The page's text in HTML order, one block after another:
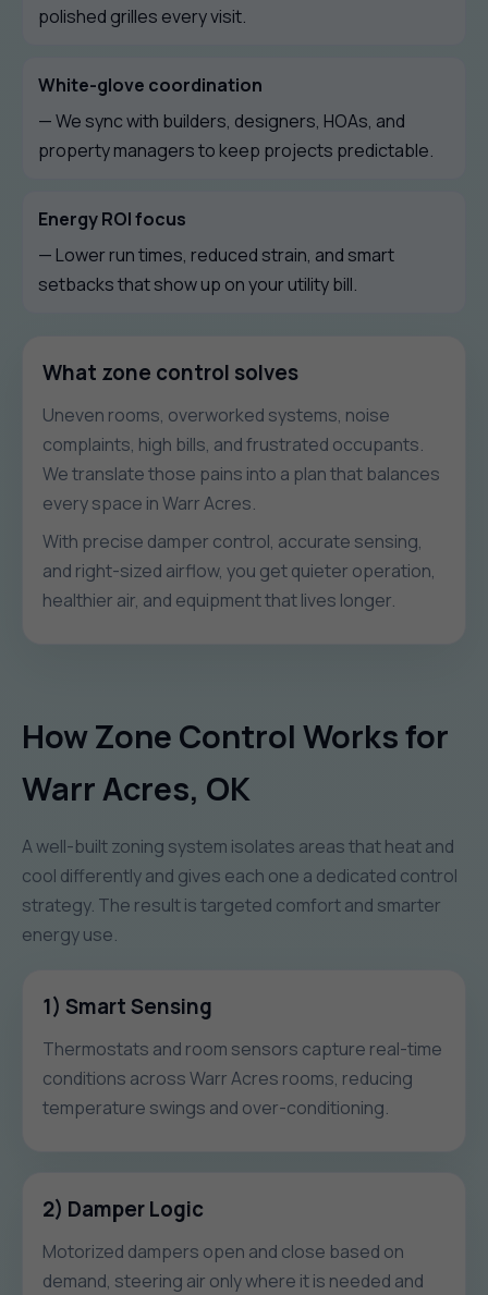
polished grilles every visit.
White-glove coordination
— We sync with builders, designers, HOAs, and
property managers to keep projects predictable.
Energy ROI focus
— Lower run times, reduced strain, and smart
setbacks that show up on your utility bill.
What zone control solves
Uneven rooms, overworked systems, noise
complaints, high bills, and frustrated occupants.
We translate those pains into a plan that balances
every space in Warr Acres.
With precise damper control, accurate sensing,
and right-sized airflow, you get quieter operation,
healthier air, and equipment that lives longer.
How Zone Control Works for
Warr Acres, OK
A well-built zoning system isolates areas that heat and
cool differently and gives each one a dedicated control
strategy. The result is targeted comfort and smarter
energy use.
1) Smart Sensing
Thermostats and room sensors capture real-time
conditions across Warr Acres rooms, reducing
temperature swings and over-conditioning.
2) Damper Logic
Motorized dampers open and close based on
demand, steering air only where it is needed and